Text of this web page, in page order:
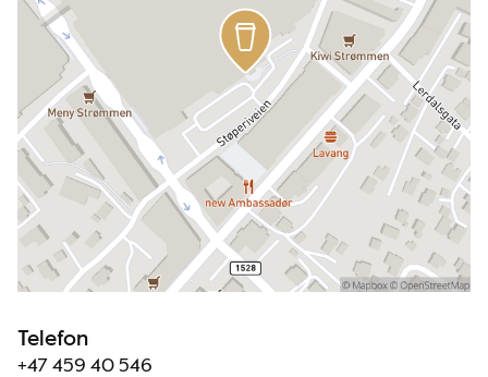
Telefon
+47 459 40 546